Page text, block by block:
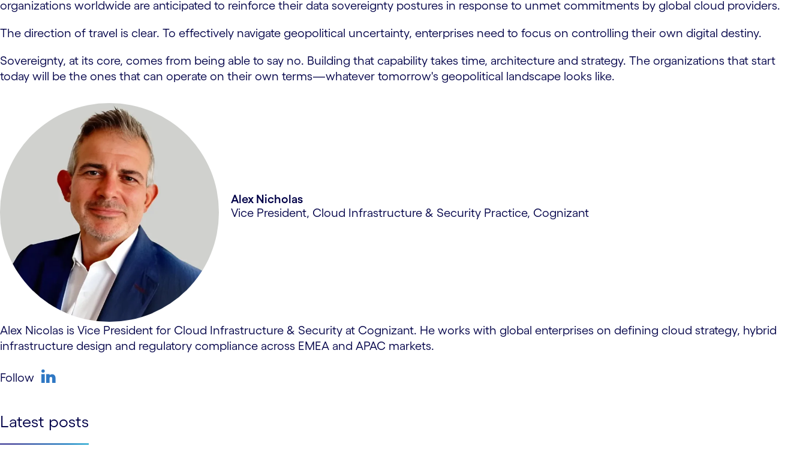
organizations worldwide are anticipated to reinforce their data sovereignty postures in response to unmet commitments by global cloud providers.
The direction of travel is clear. To effectively navigate geopolitical uncertainty, enterprises need to focus on controlling their own digital destiny.
Sovereignty, at its core, comes from being able to say no. Building that capability takes time, architecture and strategy. The organizations that start
today will be the ones that can operate on their own terms—whatever tomorrow's geopolitical landscape looks like.
Alex Nicholas
Vice President, Cloud Infrastructure & Security Practice, Cognizant
Alex Nicolas is Vice President for Cloud Infrastructure & Security at Cognizant. He works with global enterprises on defining cloud strategy, hybrid
infrastructure design and regulatory compliance across EMEA and APAC markets.
Follow
Latest posts